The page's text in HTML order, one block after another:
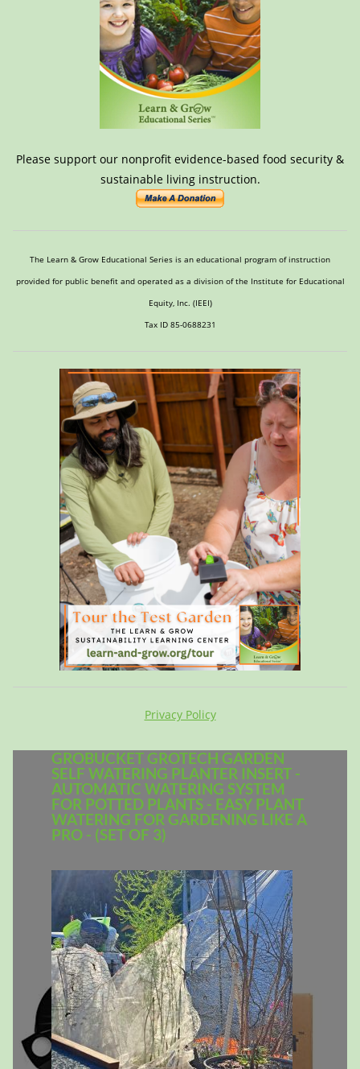
Please support our nonprofit evidence-based food security &
sustainable living instruction.
The Learn & Grow Educational Series is an educational program of instruction
provided for public benefit and operated as a division of the Institute for Educational
Equity, Inc. (IEEI)
Tax ID 85-0688231
Privacy Policy
GROBUCKET GROTECH GARDEN
SELF WATERING PLANTER INSERT -
AUTOMATIC WATERING SYSTEM
FOR POTTED PLANTS - EASY PLANT
WATERING FOR GARDENING LIKE A
PRO - (SET OF 3)